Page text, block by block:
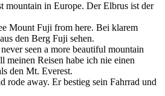
mountain in Europe. Der Elbrus ist der
Mount Fuji from here. Bei klarem
den Berg Fuji sehen.
seen a more beautiful mountain
meinen Reisen habe ich nie einen
den Mt. Everest.
rode away. Erbestieg sein Fahrrad und